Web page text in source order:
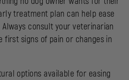
treatment plan can help ease
consult your veterinarian
first signs of pain or changes in
options available for easing